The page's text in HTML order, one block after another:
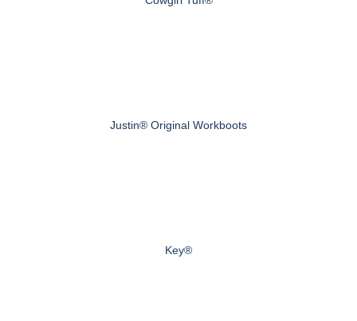
Justin® Original Workboots
Key®